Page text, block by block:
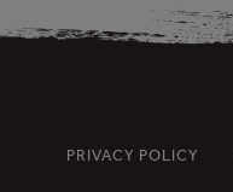
PRIVACY POLICY